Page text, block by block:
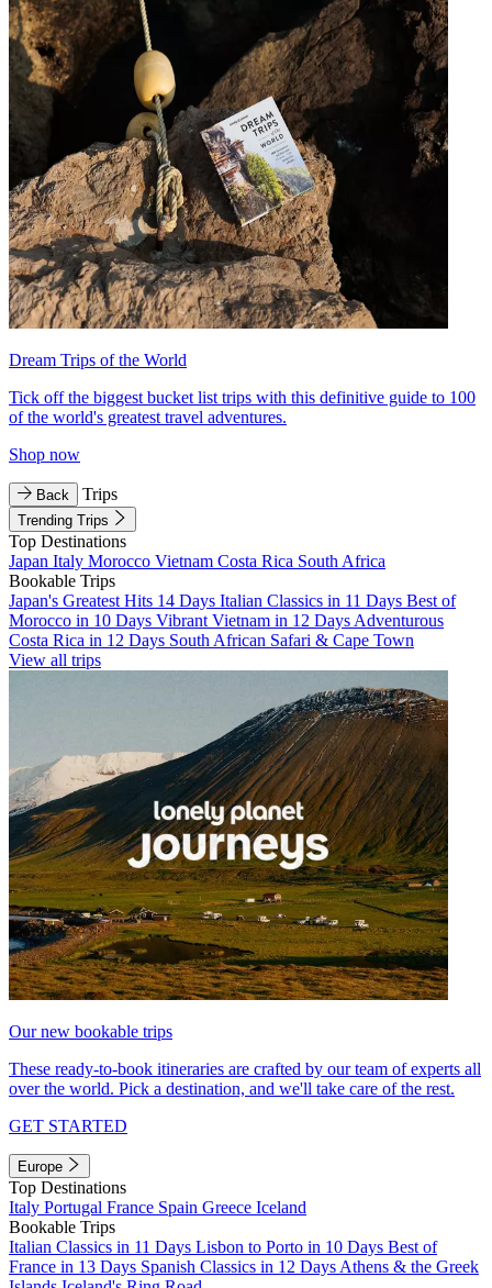
Dream Trips of the World
Tick off the biggest bucket list trips with this definitive guide to 100
of the world's greatest travel adventures.
Shop now
Back Trips
Trending Trips
Top Destinations
Japan Italy Morocco Vietnam Costa Rica South Africa
Bookable Trips
Japan's Greatest Hits 14 Days Italian Classics in 11 Days Best of
Morocco in 10 Days Vibrant Vietnam in 12 Days Adventurous
Costa Rica in 12 Days South African Safari & Cape Town
View all trips
Our new bookable trips
These ready-to-book itineraries are crafted by our team of experts all
over the world. Pick a destination, and we'll take care of the rest.
GET STARTED
Europe
Top Destinations
Italy Portugal France Spain Greece Iceland
Bookable Trips
Italian Classics in 11 Days Lisbon to Porto in 10 Days Best of
France in 13 Days Spanish Classics in 12 Days Athens & the Greek